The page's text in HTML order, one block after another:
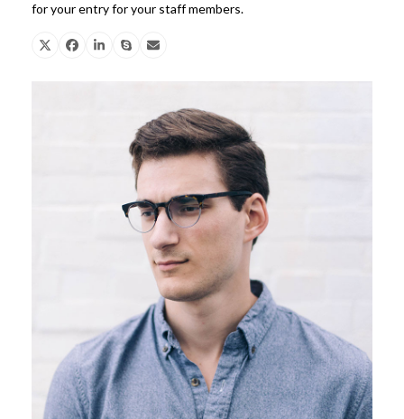
for your entry for your staff members.
X Facebook
LinkedinSkypeEmail